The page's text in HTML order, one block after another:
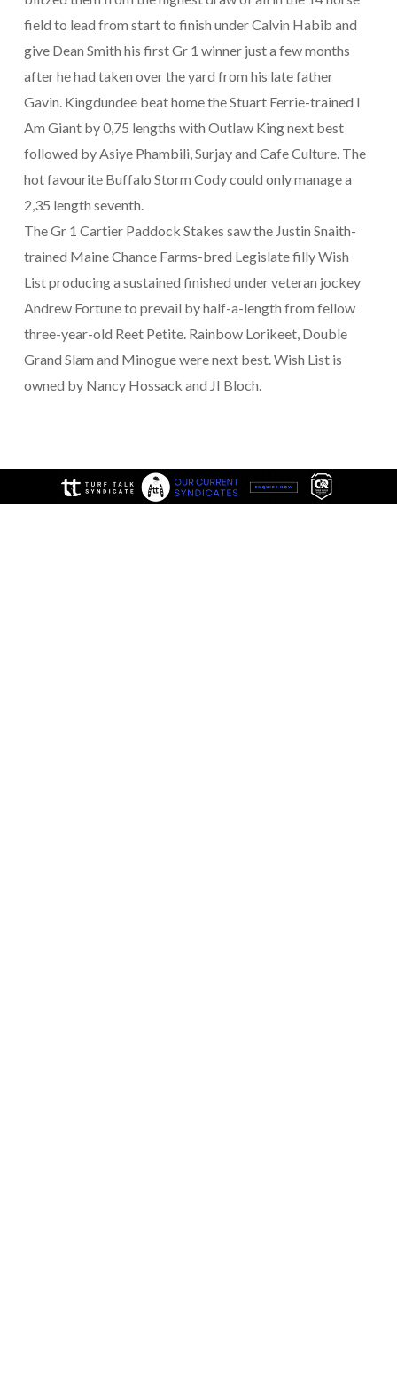
field to lead from start to finish under Calvin Habib and
give Dean Smith his first Gr 1 winner just a few months
after he had taken over the yard from his late father
Gavin. Kingdundee beat home the Stuart Ferrie-trained I
Am Giant by 0,75 lengths with Outlaw King next best
followed by Asiye Phambili, Surjay and Cafe Culture. The
hot favourite Buffalo Storm Cody could only manage a
2,35 length seventh.
The Gr 1 Cartier Paddock Stakes saw the Justin Snaith-
trained Maine Chance Farms-bred Legislate filly Wish
List producing a sustained finished under veteran jockey
Andrew Fortune to prevail by half-a-length from fellow
three-year-old Reet Petite. Rainbow Lorikeet, Double
Grand Slam and Minogue were next best. Wish List is
owned by Nancy Hossack and JI Bloch.